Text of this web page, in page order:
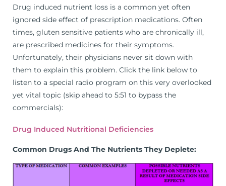
Drug induced nutrient loss is a common yet often
ignored side effect of prescription medications. Often
times, gluten sensitive patients who are chronically ill,
are prescribed medicines for their symptoms.
Unfortunately, their physicians never sit down with
them to explain this problem. Click the link below to
listen to a special radio program on this very overlooked
yet vital topic (skip ahead to 5:51 to bypass the
commercials):
Drug Induced Nutritional Deficiencies
Common Drugs And The Nutrients They Deplete: